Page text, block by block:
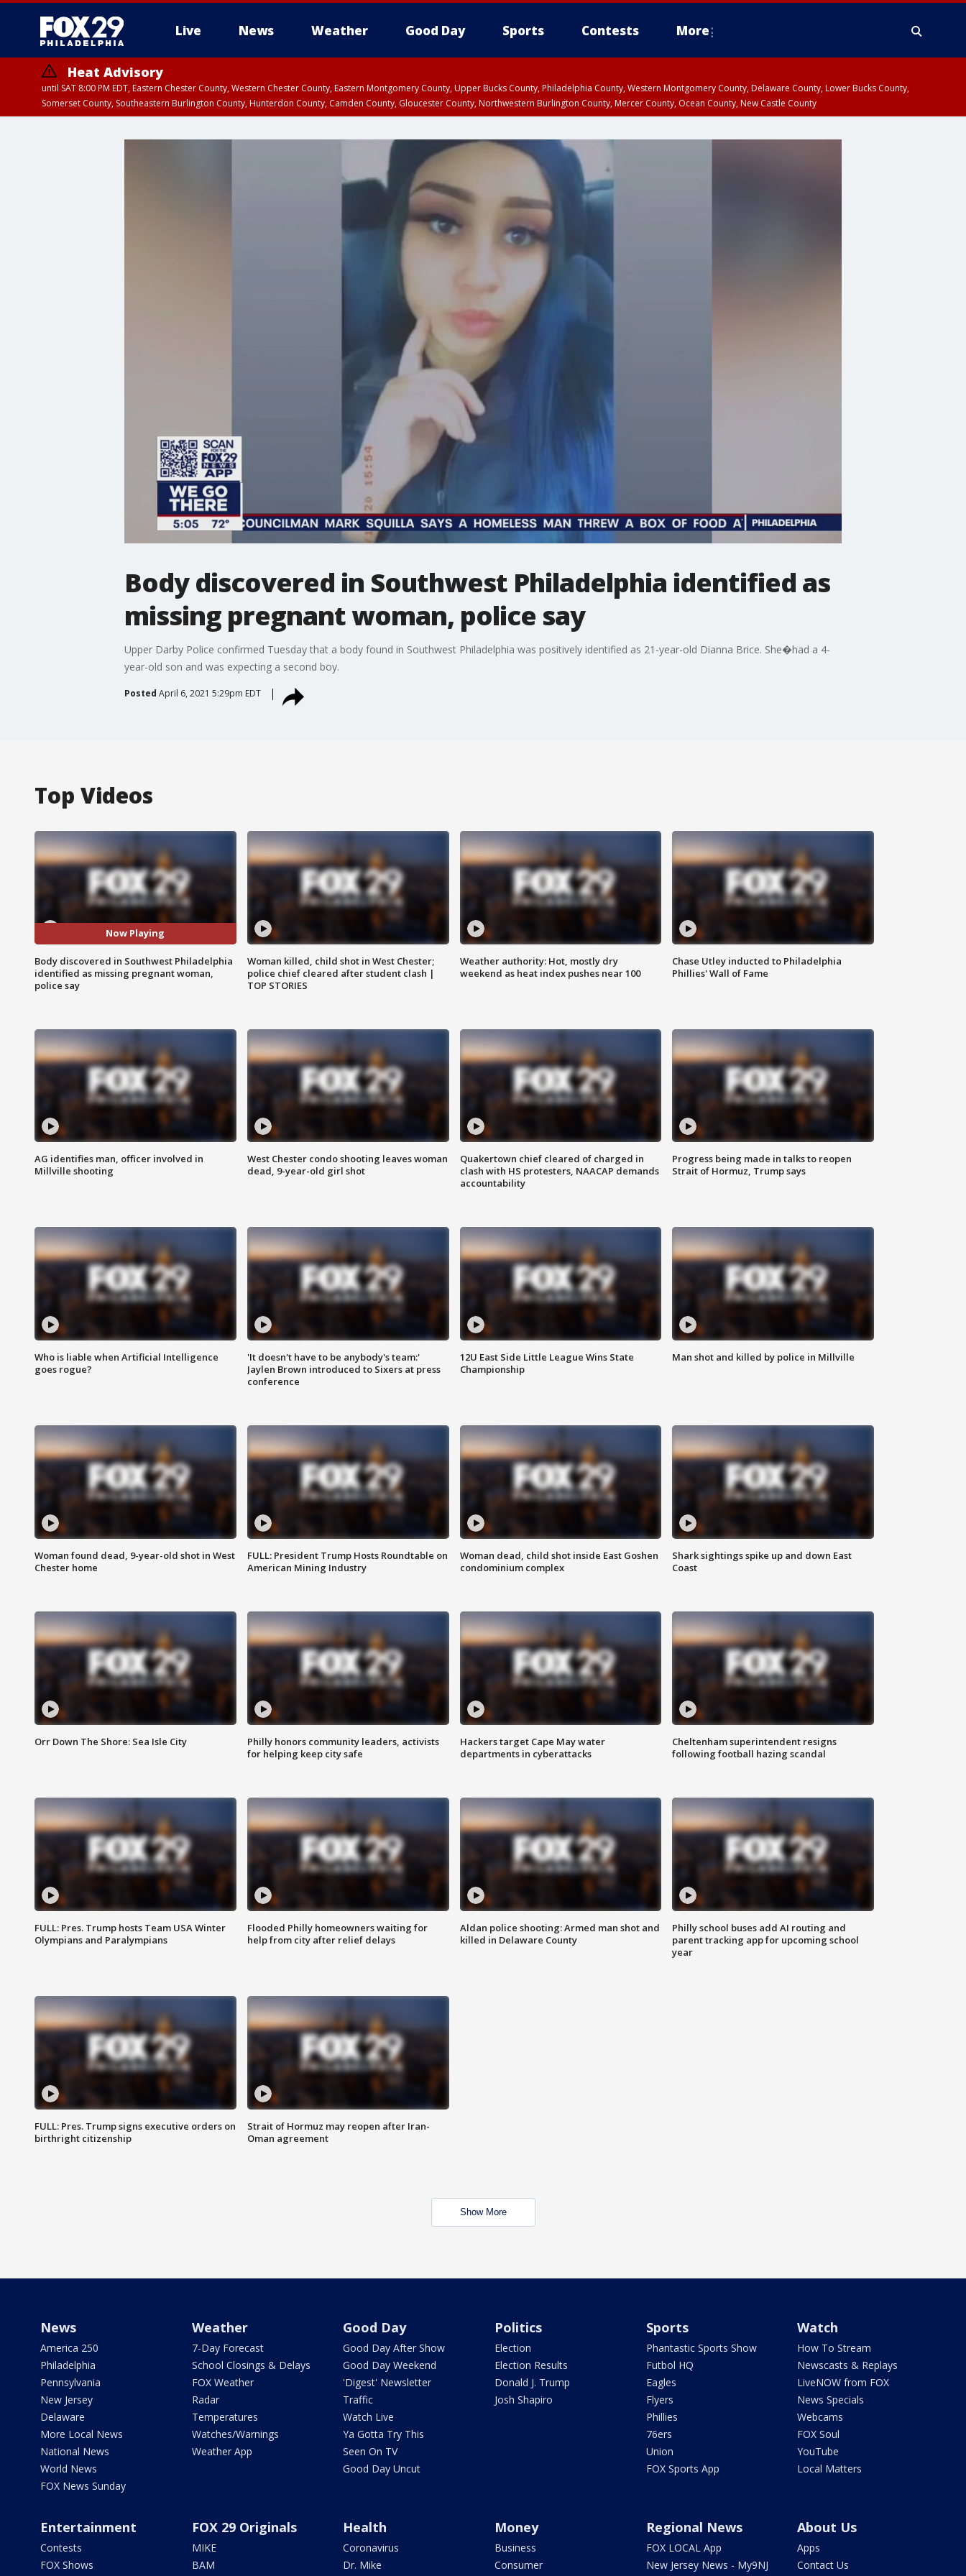
Live News Weather Good Day Sports Contests More
Heat Advisory
until SAT 8:00 PM EDT, Eastern Chester County, Western Chester County, Eastern Montgomery County, Upper Bucks County, Philadelphia County, Western Montgomery County, Delaware County, Lower Bucks County,
Somerset County, Southeastern Burlington County, Hunterdon County, Camden County, Gloucester County, Northwestern Burlington County, Mercer County, Ocean County, New Castle County
Body discovered in Southwest Philadelphia identified as
missing pregnant woman, police say
Upper Darby Police confirmed Tuesday that a body found in Southwest Philadelphia was positively identified as 21-year-old Dianna Brice. She�had a 4-
year-old son and was expecting a second boy.
Posted April 6, 2021 5:29pm EDT
Top Videos
Now Playing
Body discovered in Southwest Philadelphia
identified as missing pregnant woman,
police say
Woman killed, child shot in West Chester;
police chief cleared after student clash |
TOP STORIES
Weather authority: Hot, mostly dry
weekend as heat index pushes near 100
Chase Utley inducted to Philadelphia
Phillies' Wall of Fame
AG identifies man, officer involved in
Millville shooting
West Chester condo shooting leaves woman
dead, 9-year-old girl shot
Quakertown chief cleared of charged in
clash with HS protesters, NAACAP demands
accountability
Progress being made in talks to reopen
Strait of Hormuz, Trump says
Who is liable when Artificial Intelligence
goes rogue?
'It doesn't have to be anybody's team:'
Jaylen Brown introduced to Sixers at press
conference
12U East Side Little League Wins State
Championship
Man shot and killed by police in Millville
Woman found dead, 9-year-old shot in West
Chester home
FULL: President Trump Hosts Roundtable on
American Mining Industry
Woman dead, child shot inside East Goshen
condominium complex
Shark sightings spike up and down East
Coast
Orr Down The Shore: Sea Isle City
Philly honors community leaders, activists
for helping keep city safe
Hackers target Cape May water
departments in cyberattacks
Cheltenham superintendent resigns
following football hazing scandal
FULL: Pres. Trump hosts Team USA Winter
Olympians and Paralympians
Flooded Philly homeowners waiting for
help from city after relief delays
Aldan police shooting: Armed man shot and
killed in Delaware County
Philly school buses add AI routing and
parent tracking app for upcoming school
year
FULL: Pres. Trump signs executive orders on
birthright citizenship
Strait of Hormuz may reopen after Iran-
Oman agreement
Show More
News
America 250
Philadelphia
Pennsylvania
New Jersey
Delaware
More Local News
National News
World News
FOX News Sunday
Weather
7-Day Forecast
School Closings & Delays
FOX Weather
Radar
Temperatures
Watches/Warnings
Weather App
Good Day
Good Day After Show
Good Day Weekend
'Digest' Newsletter
Traffic
Watch Live
Ya Gotta Try This
Seen On TV
Good Day Uncut
Politics
Election
Election Results
Donald J. Trump
Josh Shapiro
Sports
Phantastic Sports Show
Futbol HQ
Eagles
Flyers
Phillies
76ers
Union
FOX Sports App
Watch
How To Stream
Newscasts & Replays
LiveNOW from FOX
News Specials
Webcams
FOX Soul
YouTube
Local Matters
Entertainment
Contests
FOX Shows
FOX 29 Originals
MIKE
BAM
Health
Coronavirus
Dr. Mike
Money
Business
Consumer
Regional News
FOX LOCAL App
New Jersey News - My9NJ
About Us
Apps
Contact Us